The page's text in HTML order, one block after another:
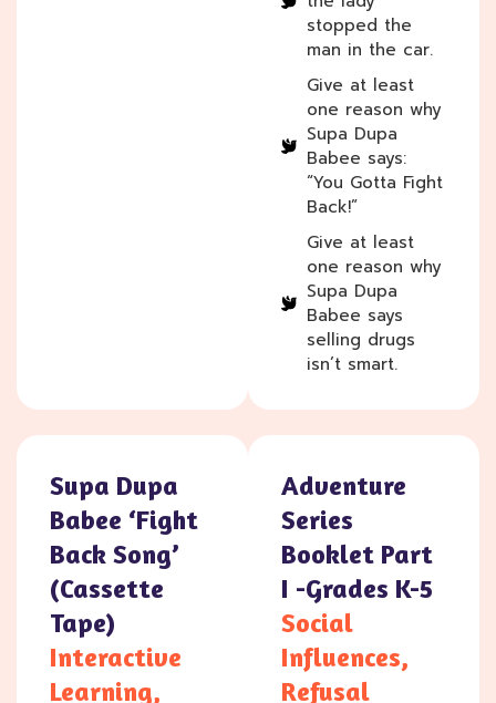
stopped the
man in the car.
Give at least
one reason why
Supa Dupa
Babee says:
“You Gotta Fight
Back!”
Give at least
one reason why
Supa Dupa
Babee says
selling drugs
isn’t smart.
Supa Dupa
Babee ‘Fight
Back Song’
(cassette
Tape)
Interactive
Learning,
Adventure
Series
Booklet Part
I -Grades K-5
Social
Influences,
Refusal